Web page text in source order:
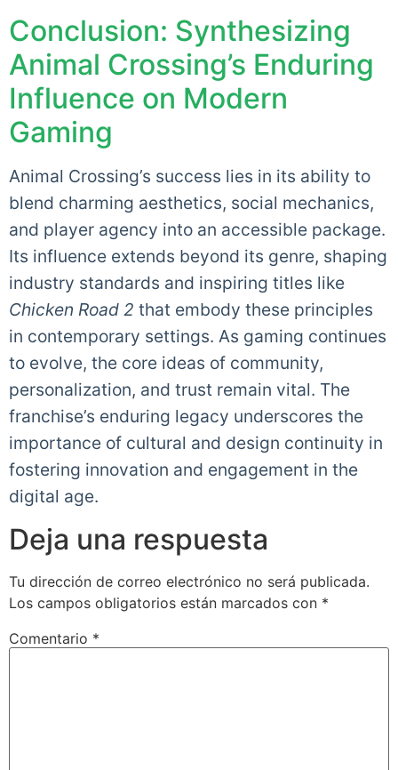
Conclusion: Synthesizing
Animal Crossing’s Enduring
Influence on Modern
Gaming
Animal Crossing’s success lies in its ability to
blend charming aesthetics, social mechanics,
and player agency into an accessible package.
Its influence extends beyond its genre, shaping
industry standards and inspiring titles like
Chicken Road 2 that embody these principles
in contemporary settings. As gaming continues
to evolve, the core ideas of community,
personalization, and trust remain vital. The
franchise’s enduring legacy underscores the
importance of cultural and design continuity in
fostering innovation and engagement in the
digital age.
Deja una respuesta
Tu dirección de correo electrónico no será publicada.
Los campos obligatorios están marcados con *
Comentario *